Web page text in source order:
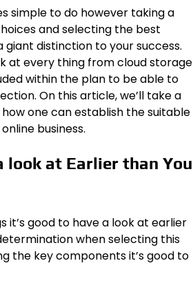
simple to do however taking a
and selecting the best
giant distinction to your success.
at every thing fromcloud storage
within the plan to be able to
On this article, we’ll take a
one can establish the suitable
business.
look at Earlier than You
it’s good to have a look at earlier
when selecting this
the key components it’s good to